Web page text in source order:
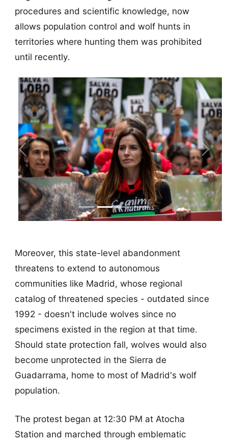
procedures and scientific knowledge, now
allows population control and wolf hunts in
territories where hunting them was prohibited
until recently.
Previous Next
Moreover, this state-level abandonment
threatens to extend to autonomous
communities like Madrid, whose regional
catalog of threatened species - outdated since
1992 - doesn't include wolves since no
specimens existed in the region at that time.
Should state protection fall, wolves would also
become unprotected in the Sierra de
Guadarrama, home to most of Madrid's wolf
population.
The protest began at 12:30 PM at Atocha
Station and marched through emblematic